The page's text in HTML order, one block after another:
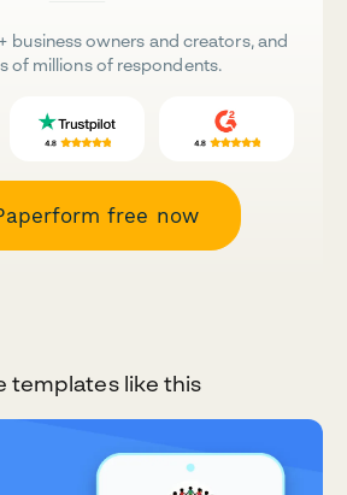
business owners and creators, and
of millions of respondents.
free now
templates like this